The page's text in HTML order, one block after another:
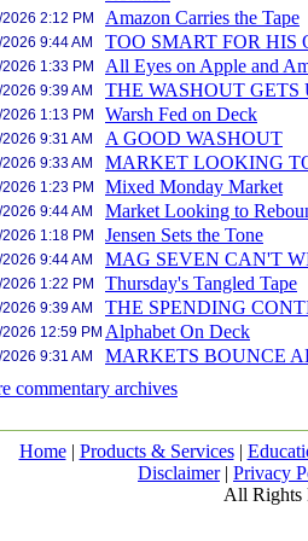
2:12 PM Amazon Carries the Tape
9:44 AM TOO SMART FOR HIS
1:33 PM All Eyes on Apple and
9:39 AM THE WASHOUT GETS
1:13 PM Warsh Fed on Deck
9:31 AM A GOOD WASHOUT
9:33 AM MARKET LOOKING
1:23 PM Mixed Monday Market
9:44 AM Market Looking to
1:18 PM Jensen Sets the Tone
9:44 AM MAG SEVEN CAN'T
1:22 PM Thursday's Tangled Tape
9:39 AM THE SPENDING
12:59 PM Alphabet On Deck
9:31 AM
MARKETS BOUNCE
commentary archives
Home| Products & Services|
Disclaimer| Privacy
All Rights